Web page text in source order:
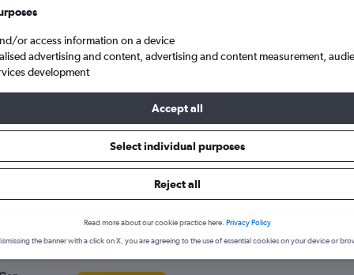
notified
BMW hire in Lincoln
in Lincoln
hire agencies serving Lincoln, such as Enterprise Rent-A-Car,
or access information on a device
advertising and content, advertising and content measurement,
development
Accept all
Select individual purposes
Reject all
Read more about our cookie practice here. Privacy Policy
the banner with a click on X, you are agreeing to the use of essential cookies on your device or
19
26 27 28 29 30